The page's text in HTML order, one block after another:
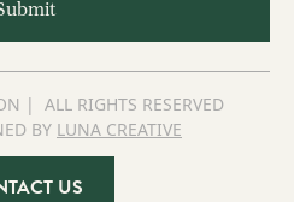
US
| ALL RIGHTS RESERVED
BY LUNA CREATIVE